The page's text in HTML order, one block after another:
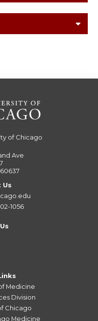
of Chicago
Ave
Us
1056
Medicine
Division
Chicago
Medicine